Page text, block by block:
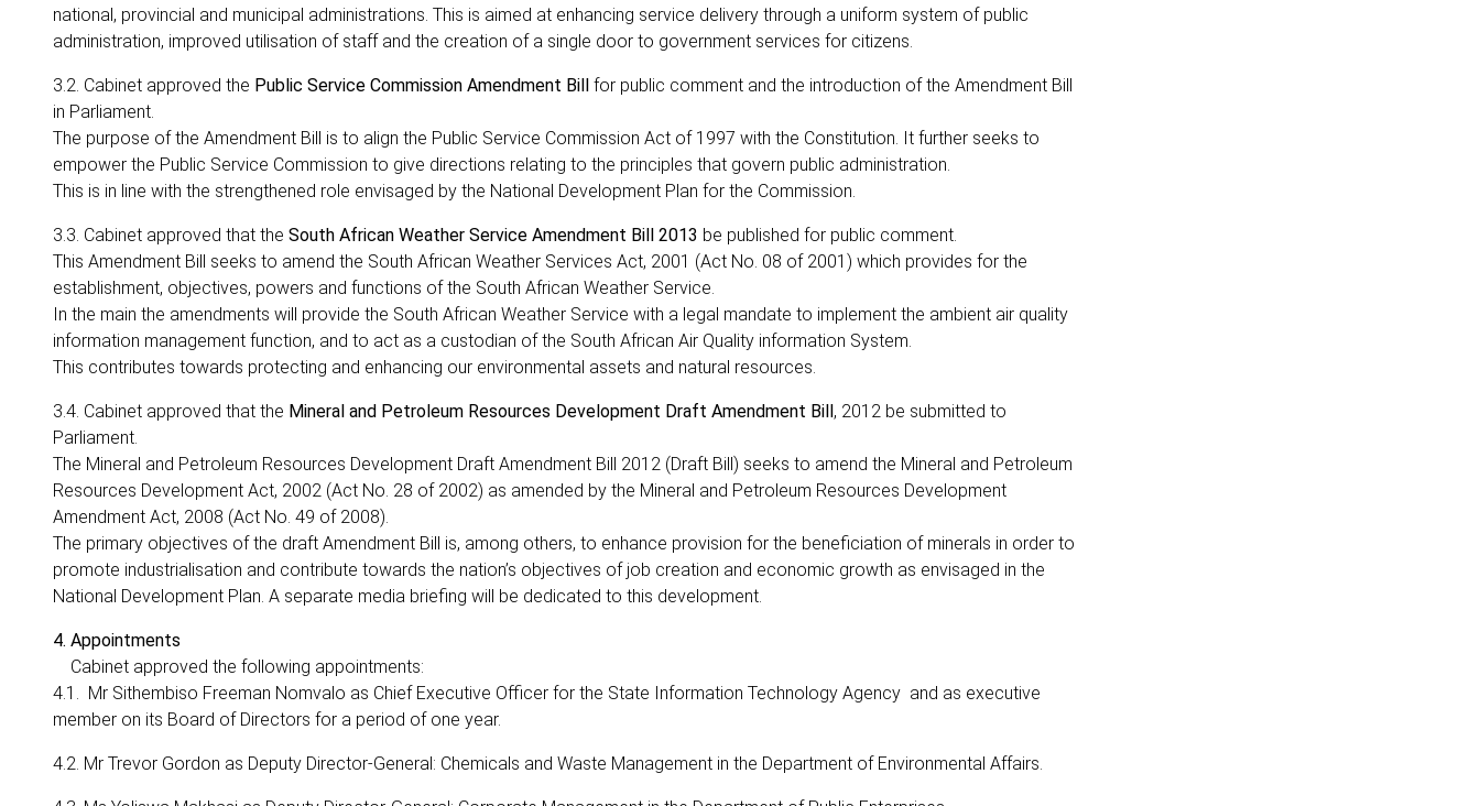
national, provincial and municipal administrations. This is aimed at enhancing service delivery through a uniform system of public
administration, improved utilisation of staff and the creation of a single door to government services for citizens.
3.2. Cabinet approved the Public Service Commission Amendment Bill for public comment and the introduction of the Amendment Bill
in Parliament.
The purpose of the Amendment Bill is to align the Public Service Commission Act of 1997 with the Constitution. It further seeks to
empower the Public Service Commission to give directions relating to the principles that govern public administration.
This is in line with the strengthened role envisaged by the National Development Plan for the Commission.
3.3. Cabinet approved that the South African Weather Service Amendment Bill 2013 be published for public comment.
This Amendment Bill seeks to amend the South African Weather Services Act, 2001 (Act No. 08 of 2001) which provides for the
establishment, objectives, powers and functions of the South African Weather Service.
In the main the amendments will provide the South African Weather Service with a legal mandate to implement the ambient air quality
information management function, and to act as a custodian of the South African Air Quality information System.
This contributes towards protecting and enhancing our environmental assets and natural resources.
3.4. Cabinet approved that the Mineral and Petroleum Resources Development Draft Amendment Bill, 2012 be submitted to
Parliament.
The Mineral and Petroleum Resources Development Draft Amendment Bill 2012 (Draft Bill) seeks to amend the Mineral and Petroleum
Resources Development Act, 2002 (Act No. 28 of 2002) as amended by the Mineral and Petroleum Resources Development
Amendment Act, 2008 (Act No. 49 of 2008).
The primary objectives of the draft Amendment Bill is, among others, to enhance provision for the beneficiation of minerals in order to
promote industrialisation and contribute towards the nation’s objectives of job creation and economic growth as envisaged in the
National Development Plan. A separate media briefing will be dedicated to this development.
4. Appointments
Cabinet approved the following appointments:
4.1. Mr Sithembiso Freeman Nomvalo as Chief Executive Officer for the State Information Technology Agency and as executive
member on its Board of Directors for a period of one year.
4.2. Mr Trevor Gordon as Deputy Director-General: Chemicals and Waste Management in the Department of Environmental Affairs.